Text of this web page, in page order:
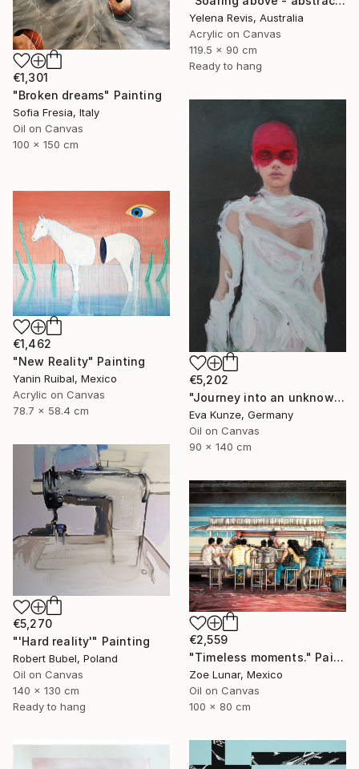
€1,301
"Broken dreams" Painting
Sofia Fresia, Italy
Oil on Canvas
100 x 150 cm
Yelena Revis, Australia
Acrylic on Canvas
119.5 x 90 cm
Ready to hang
€5,202
"Journey into an unknown reality" Painting
Eva Kunze, Germany
Oil on Canvas
90 x 140 cm
€1,462
"New Reality" Painting
Yanin Ruibal, Mexico
Acrylic on Canvas
78.7 x 58.4 cm
€5,270
"'Hard reality'" Painting
Robert Bubel, Poland
Oil on Canvas
140 x 130 cm
Ready to hang
€2,559
"Timeless moments." Painting
Zoe Lunar, Mexico
Oil on Canvas
100 x 80 cm